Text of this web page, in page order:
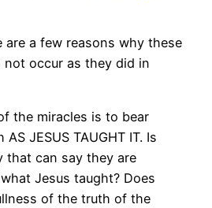
are a few reasons why these
occur as they did in
the miracles is to bear
JESUS TAUGHT IT. Is
that can say they are
Jesus taught? Does
of the truth of the